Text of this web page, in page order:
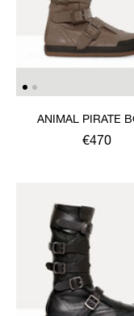
ANIMAL PIRATE
€470